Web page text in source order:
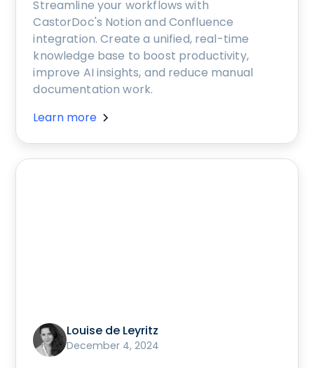
Streamline your workflows with
CastorDoc's Notion and Confluence
integration. Create a unified, real-time
knowledge base to boost productivity,
improve AI insights, and reduce manual
documentation work.
Learn more
Louise de Leyritz
December 4, 2024